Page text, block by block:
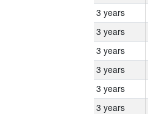
3 years
3 years
3 years
3 years
3 years
3 years